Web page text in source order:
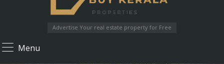
Advertise Your real estate property for Free
Menu